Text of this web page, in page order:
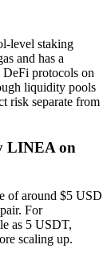
level staking
and has a
DeFi protocols on
liquidity pools
risk separate from
LINEA on
of around $5 USD
For
as 5 USDT,
scaling up.